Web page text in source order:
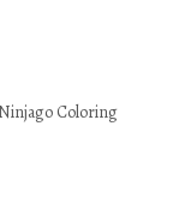
Coloring